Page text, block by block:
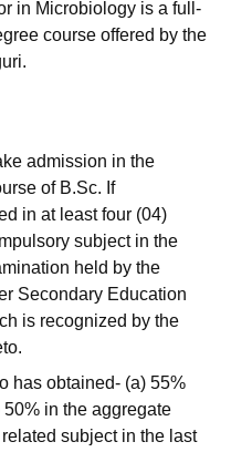
in Microbiology is a full-
course offered by the
admission in the
of B.Sc. If
in at least four (04)
subject in the
held by the
Secondary Education
is recognized by the
has obtained- (a) 55%
in the aggregate
subject in the last